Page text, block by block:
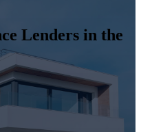
Lenders in the